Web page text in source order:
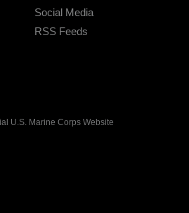
Social Media
RSS Feeds
U.S. Marine Corps Website